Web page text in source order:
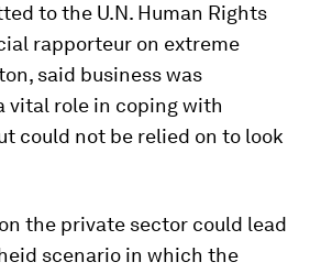
to the U.N. Human Rights
rapporteur on extreme
said business was
vital role in coping with
could not be relied on to look
the private sector could lead
scenario in which the